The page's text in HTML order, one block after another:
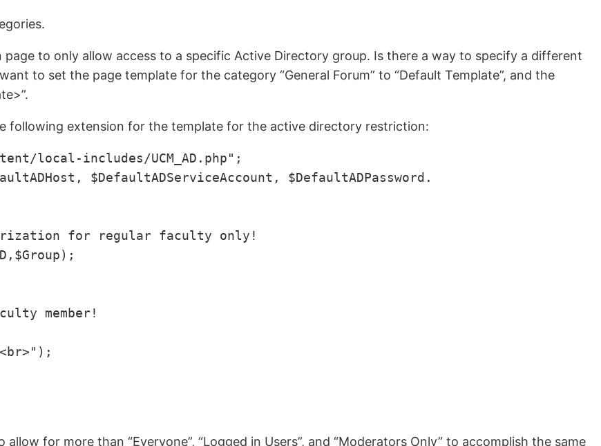
to only allow access to a specific Active Directory group. Is there a way to specify a different
to set the page template for the category “General Forum” to “Default Template”, and the
following extension for the template for the active directory restriction:
local-includes/UCM_AD.php";
$DefaultADServiceAccount, $DefaultADPassword.
for regular faculty only!
member!
for more than “Everyone”, “Logged in Users”, and “Moderators Only” to accomplish the same